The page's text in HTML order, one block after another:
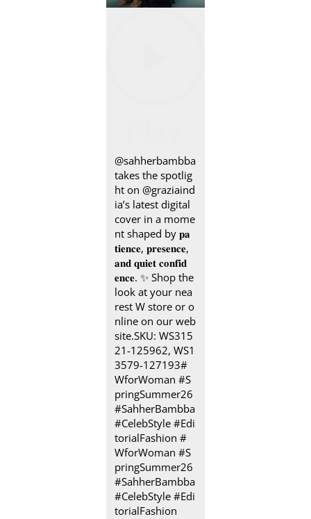
@sahherbambba
takes the spotlig
ht on @graziaind
ia’s latest digital
cover in a mome
nt shaped by 𝐩𝐚
𝐭𝐢𝐞𝐧𝐜𝐞, 𝐩𝐫𝐞𝐬𝐞𝐧𝐜𝐞,
𝐚𝐧𝐝 𝐪𝐮𝐢𝐞𝐭 𝐜𝐨𝐧𝐟𝐢𝐝
𝐞𝐧𝐜𝐞.​​ ✨ Shop the
look at your nea
rest W store or o
nline on our web
site.​ SKU: WS315
21-125962, ​WS1
3579-127193​ #
WforWoman #S
pringSummer26
#SahherBambba
#CelebStyle #Edi
torialFashion#
WforWoman#S
pringSummer26
#SahherBambba
#CelebStyle#Edi
torialFashion